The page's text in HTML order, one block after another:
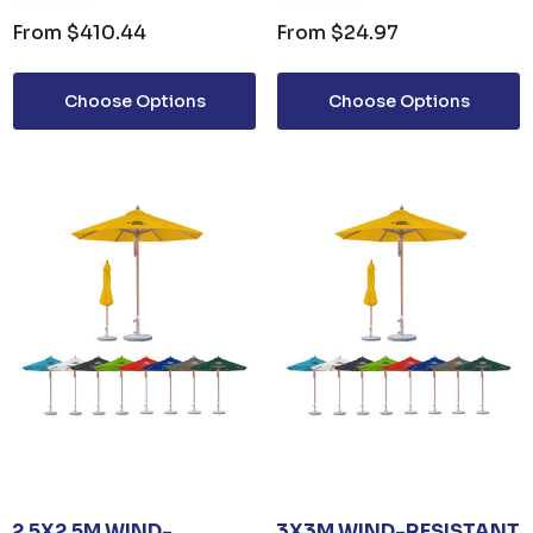
$3.30
UMBRELLA
From $410.44
Choose Options
From $24.97
Choose Options